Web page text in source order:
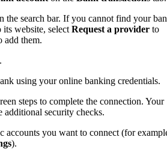
the search bar. If you cannot find your
website, select Request a provider to
add them.
.
using your online banking credentials.
steps to complete the connection. Your
additional security checks.
accounts you want to connect (for
).